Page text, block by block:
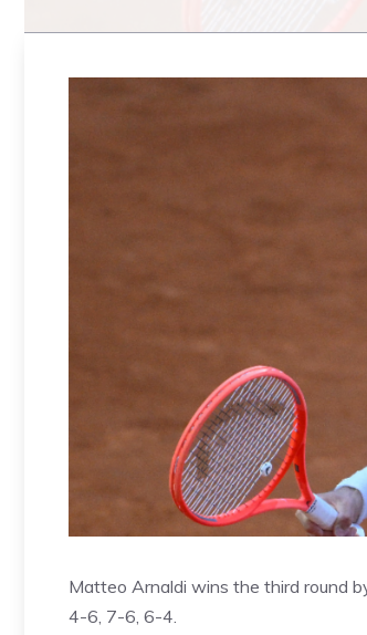
Matteo Arnaldi wins the third round
4-6, 7-6, 6-4.